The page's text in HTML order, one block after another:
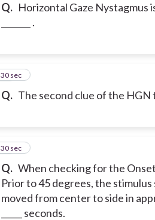
Q. Horizontal Gaze Nystagmus
_______ .
Q. The second clue of the HGN
10
30 sec
Q. When checking for the
Prior to 45 degrees, the stimulus
moved from center to side in
_____ seconds.
11
30 sec